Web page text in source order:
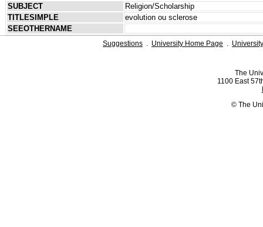
SUBJECT
Religion/Scholarship
TITLESIMPLE
evolution ou sclerose
SEEOTHERNAME
Suggestions . University Home Page .
The
1100 East
© The